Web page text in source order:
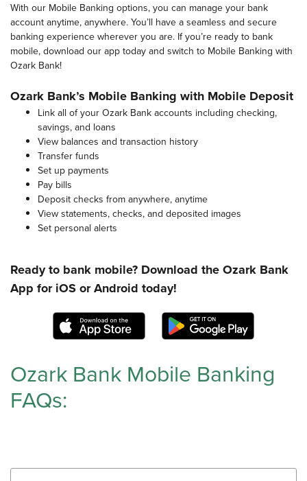
With our Mobile Banking options, you can manage your bank
account anytime, anywhere. You’ll have a seamless and secure
banking experience wherever you are. If you’re ready to bank
mobile, download our app today and switch to Mobile Banking with
Ozark Bank!
Ozark Bank’s Mobile Banking with Mobile Deposit
Link all of your Ozark Bank accounts including checking,
savings, and loans
View balances and transaction history
Transfer funds
Set up payments
Pay bills
Deposit checks from anywhere, anytime
View statements, checks, and deposited images
Set personal alerts
Ready to bank mobile? Download the Ozark Bank
App for iOS or Android today!
(Opens in a new Window)(Opens in
Ozark Bank Mobile Banking
FAQs: